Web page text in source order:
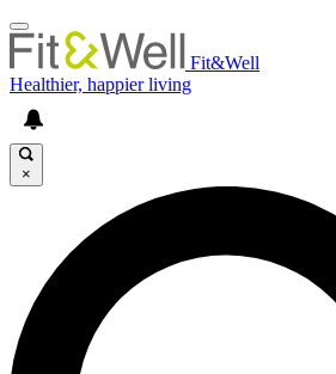
Fit&Well
Healthier, happier living
×